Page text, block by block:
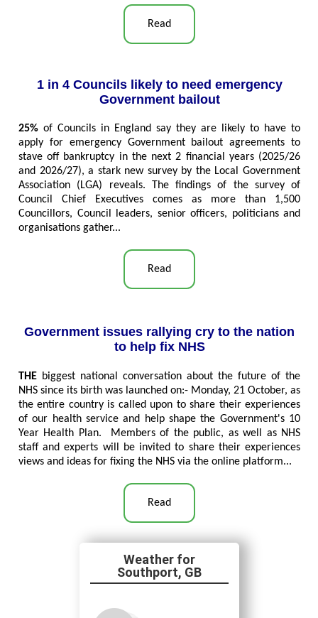
Read
1 in 4 Councils likely to need emergency
Government bailout
25% of Councils in England say they are likely to have to
apply for emergency Government bailout agreements to
stave off bankruptcy in the next 2 financial years (2025/26
and 2026/27), a stark new survey by the Local Government
Association (LGA) reveals. The findings of the survey of
Council Chief Executives comes as more than 1,500
Councillors, Council leaders, senior officers, politicians and
organisations gather...
Read
Government issues rallying cry to the nation
to help fix NHS
THE biggest national conversation about the future of the
NHS since its birth was launched on:- Monday, 21 October, as
the entire country is called upon to share their experiences
of our health service and help shape the Government's 10
Year Health Plan. Members of the public, as well as NHS
staff and experts will be invited to share their experiences
views and ideas for fixing the NHS via the online platform...
Read
Southport, GB